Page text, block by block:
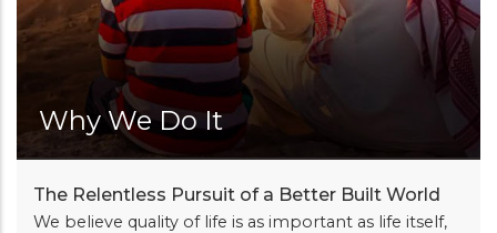
Why We Do It
The Relentless Pursuit of a Better Built World
We believe quality of life is as important as life itself,